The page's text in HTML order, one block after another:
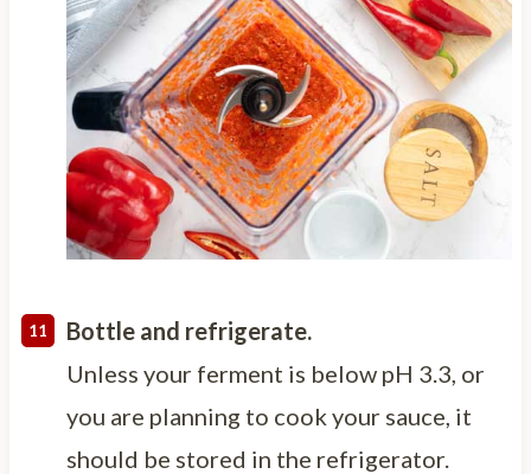
Bottle and refrigerate.
Unless your ferment is below pH 3.3, or
you are planning to cook your sauce, it
should be stored in the refrigerator.